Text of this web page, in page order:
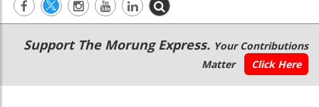
Main
navigation
Secondary
Menu
Support The Morung Express. Your Contributions
Matter
Click Here